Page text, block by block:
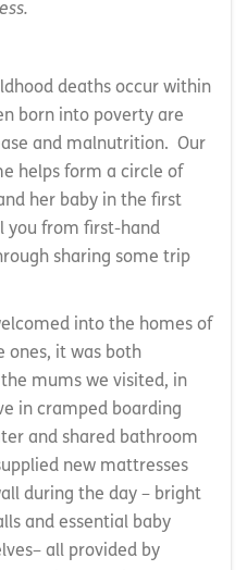
deaths occur within
born into poverty are
and malnutrition. Our
helps form a circle of
her baby in the first
you from first-hand
sharing some trip
into the homes of
ones, it was both
mums we visited, in
in cramped boarding
and shared bathroom
new mattresses
during the day – bright
and essential baby
all provided by